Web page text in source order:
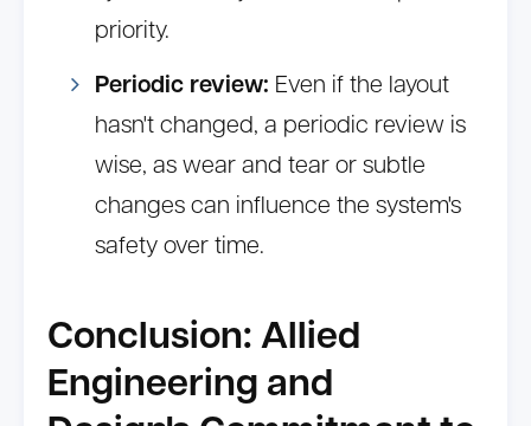
priority.
Periodic review: Even if the layout
hasn't changed, a periodic review is
wise, as wear and tear or subtle
changes can influence the system's
safety over time.
Conclusion: Allied
Engineering and